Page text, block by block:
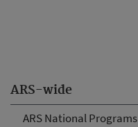
ARS-wide
ARS National Programs